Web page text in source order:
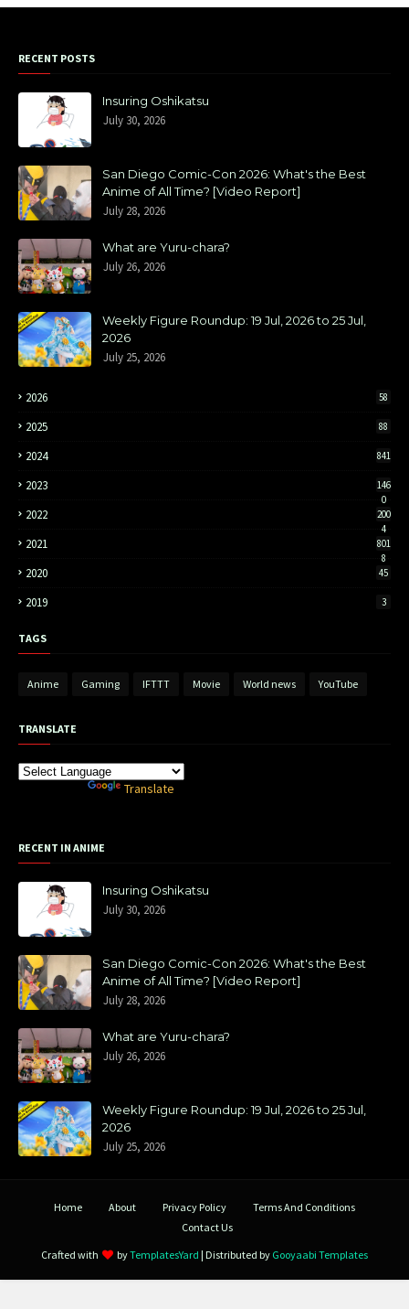
RECENT POSTS
Insuring Oshikatsu
July 30, 2026
San Diego Comic-Con 2026: What's the Best
Anime of All Time? [Video Report]
July 28, 2026
What are Yuru-chara?
July 26, 2026
Weekly Figure Roundup: 19 Jul, 2026 to 25 Jul,
2026
July 25, 2026
2026 58
2025 88
2024 841
2023
146
0
2022
200
4
2021
801
8
2020 45
2019 3
TAGS
Anime Gaming IFTTT Movie World news YouTube
TRANSLATE
Translate
RECENT IN ANIME
Insuring Oshikatsu
July 30, 2026
San Diego Comic-Con 2026: What's the Best
Anime of All Time? [Video Report]
July 28, 2026
What are Yuru-chara?
July 26, 2026
Weekly Figure Roundup: 19 Jul, 2026 to 25 Jul,
2026
July 25, 2026
Home About Privacy Policy
Terms And Conditions
Contact Us
Crafted with
byTemplatesYard | Distributed by Gooyaabi Templates